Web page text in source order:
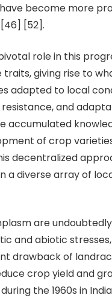
become more
[52].
role in this
giving rise to
adapted to local
resistance, and
accumulated
of crop
decentralized
a diverse array of
are undoubtedly
and abiotic
drawback of
crop yield and
the 1960s in